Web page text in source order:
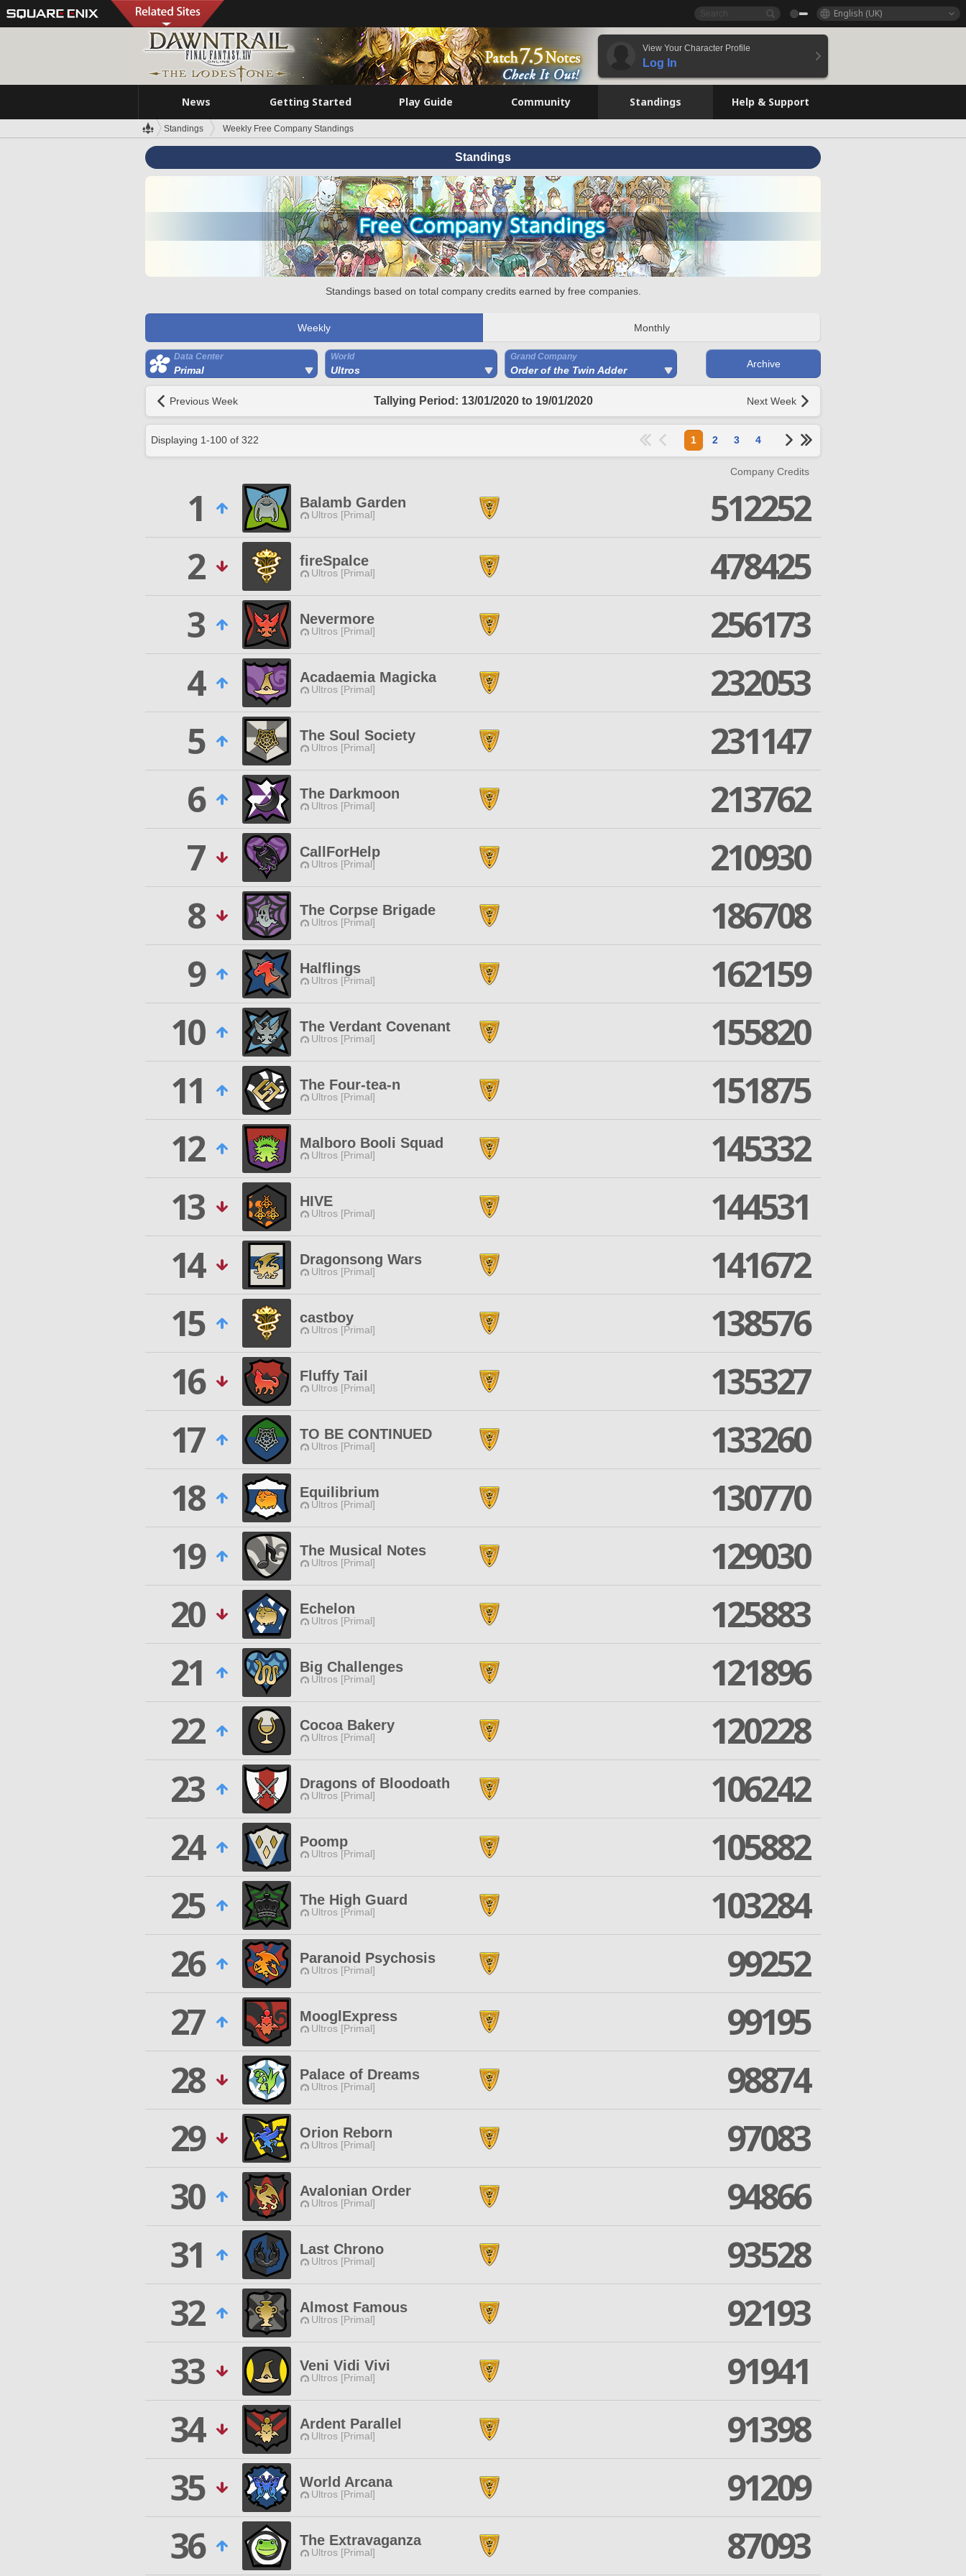
English (UK)
View Your Character Profile
Log In
News Getting Started Play Guide Community Standings Help & Support
Standings Weekly Free Company Standings
Standings
Standings based on total company credits earned by free companies.
Weekly Monthly
Data Center
Primal
World
Ultros
Grand Company
Order of the Twin Adder
Archive
Previous Week Tallying Period: 13/01/2020 to 19/01/2020 Next Week
Displaying 1-100 of 322 1 2 3 4
Company Credits
1 Balamb Garden
Ultros [Primal]
512252
2
fireSpalce
Ultros [Primal]
478425
3
Nevermore
Ultros [Primal]
256173
4
Acadaemia Magicka
Ultros [Primal]
232053
5
The Soul Society
Ultros [Primal]
231147
6
The Darkmoon
Ultros [Primal]
213762
7
CallForHelp
Ultros [Primal]
210930
8
The Corpse Brigade
Ultros [Primal]
186708
9
Halflings
Ultros [Primal]
162159
10
The Verdant Covenant
Ultros [Primal]
155820
11
The Four-tea-n
Ultros [Primal]
151875
12
Malboro Booli Squad
Ultros [Primal]
145332
13
HIVE
Ultros [Primal]
144531
14
Dragonsong Wars
Ultros [Primal]
141672
15
castboy
Ultros [Primal]
138576
16
Fluffy Tail
Ultros [Primal]
135327
17
TO BE CONTINUED
Ultros [Primal]
133260
18
Equilibrium
Ultros [Primal]
130770
19
The Musical Notes
Ultros [Primal]
129030
20
Echelon
Ultros [Primal]
125883
21
Big Challenges
Ultros [Primal]
121896
22
Cocoa Bakery
Ultros [Primal]
120228
23
Dragons of Bloodoath
Ultros [Primal]
106242
24
Poomp
Ultros [Primal]
105882
25
The High Guard
Ultros [Primal]
103284
26
Paranoid Psychosis
Ultros [Primal]
99252
27
MooglExpress
Ultros [Primal]
99195
28
Palace of Dreams
Ultros [Primal]
98874
29
Orion Reborn
Ultros [Primal]
97083
30
Avalonian Order
Ultros [Primal]
94866
31
Last Chrono
Ultros [Primal]
93528
32
Almost Famous
Ultros [Primal]
92193
33
Veni Vidi Vivi
Ultros [Primal]
91941
34
Ardent Parallel
Ultros [Primal]
91398
35
World Arcana
Ultros [Primal]
91209
36
The Extravaganza
Ultros [Primal] 87093